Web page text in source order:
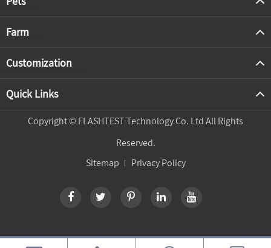
Farm
Customization
Quick Links
Copyright © FLASHTEST Technology Co. LtdAll Rights
Reserved.
Sitemap
Privacy Policy